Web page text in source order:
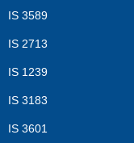
IS 3589
IS 2713
IS 1239
IS 3183
IS 3601